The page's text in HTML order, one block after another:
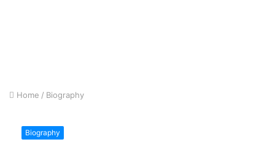
Home / Biography
Biography